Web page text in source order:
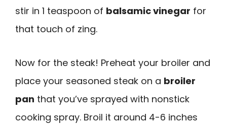
stir in 1 teaspoon of balsamic vinegar for
that touch of zing.
Now for the steak! Preheat your broiler and
place your seasoned steak on a broiler
pan that you’ve sprayed with nonstick
cooking spray. Broil it around 4-6 inches